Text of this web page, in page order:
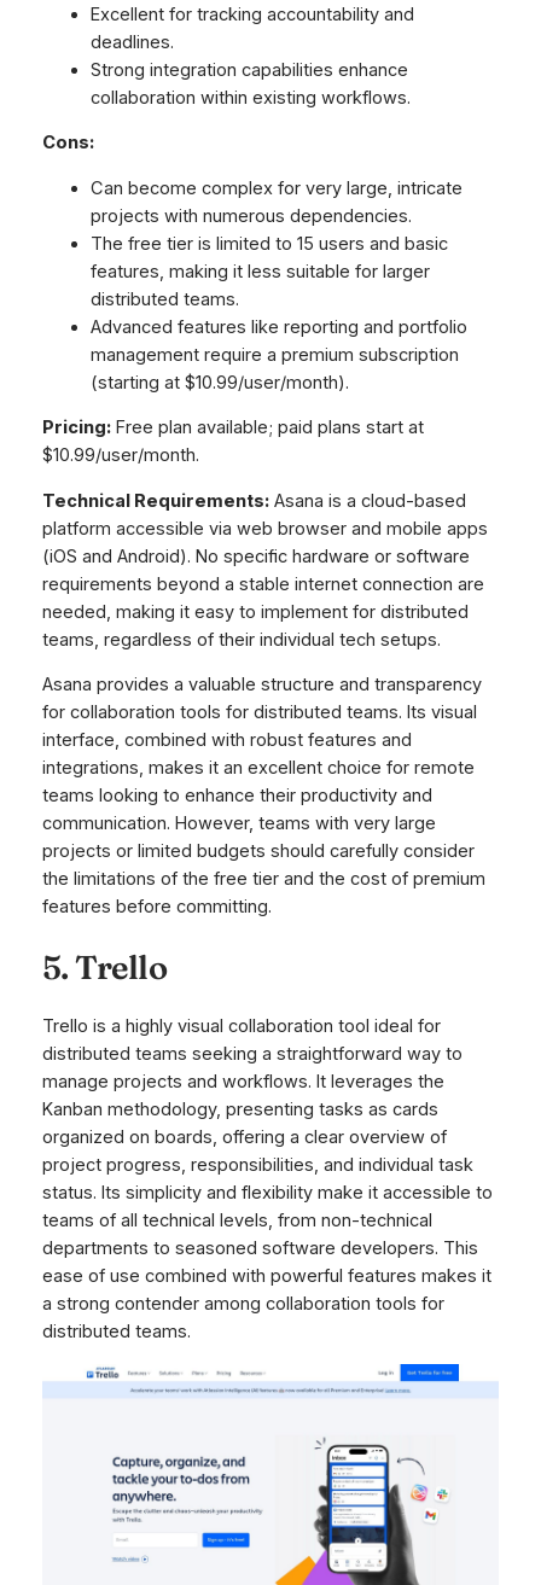
Excellent for tracking accountability and
deadlines.
Strong integration capabilities enhance
collaboration within existing workflows.
Cons:
Can become complex for very large, intricate
projects with numerous dependencies.
The free tier is limited to 15 users and basic
features, making it less suitable for larger
distributed teams.
Advanced features like reporting and portfolio
management require a premium subscription
(starting at $10.99/user/month).
Pricing:Free plan available; paid plans start at
$10.99/user/month.
Technical Requirements:Asana is a cloud-based
platform accessible via web browser and mobile apps
(iOS and Android). No specific hardware or software
requirements beyond a stable internet connection are
needed, making it easy to implement for distributed
teams, regardless of their individual tech setups.
Asana provides a valuable structure and transparency
for collaboration tools for distributed teams. Its visual
interface, combined with robust features and
integrations, makes it an excellent choice for remote
teams looking to enhance their productivity and
communication. However, teams with very large
projects or limited budgets should carefully consider
the limitations of the free tier and the cost of premium
features before committing.
5. Trello
Trello is a highly visual collaboration tool ideal for
distributed teams seeking a straightforward way to
manage projects and workflows. It leverages the
Kanban methodology, presenting tasks as cards
organized on boards, offering a clear overview of
project progress, responsibilities, and individual task
status. Its simplicity and flexibility make it accessible to
teams of all technical levels, from non-technical
departments to seasoned software developers. This
ease of use combined with powerful features makes it
a strong contender among collaboration tools for
distributed teams.